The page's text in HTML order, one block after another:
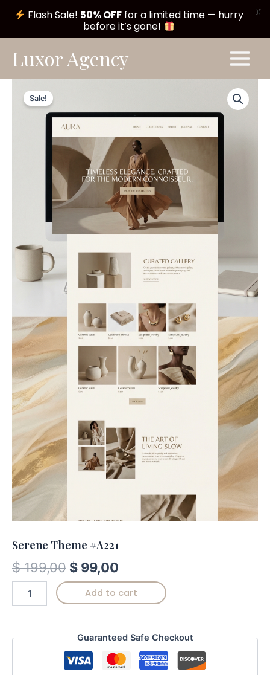
Luxor Agency
Main
Menu
Sale!
Serene Theme #A221
$199,00
price
was:
$ 199,00.
$ 99,00
price
is:
$ 99,00.
Theme
#A221
Add to cart
Guaranteed Safe Checkout
Flash Sale! 50% OFF for a limited time — hurry
before it’s gone!
X